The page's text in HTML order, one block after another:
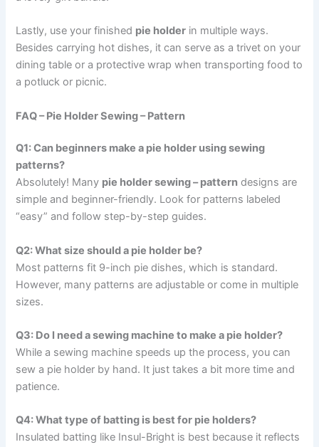
Lastly, use your finished pie holder in multiple ways.
Besides carrying hot dishes, it can serve as a trivet on your
dining table or a protective wrap when transporting food to
a potluck or picnic.
FAQ – Pie Holder Sewing – Pattern
Q1: Can beginners make a pie holder using sewing
patterns?
Absolutely! Many pie holder sewing – pattern designs are
simple and beginner-friendly. Look for patterns labeled
“easy” and follow step-by-step guides.
Q2: What size should a pie holder be?
Most patterns fit 9-inch pie dishes, which is standard.
However, many patterns are adjustable or come in multiple
sizes.
Q3: Do I need a sewing machine to make a pie holder?
While a sewing machine speeds up the process, you can
sew a pie holder by hand. It just takes a bit more time and
patience.
Q4: What type of batting is best for pie holders?
Insulated batting like Insul-Bright is best because it reflects